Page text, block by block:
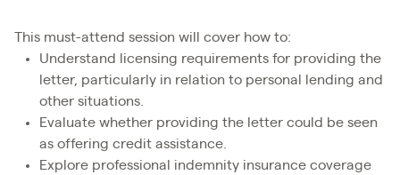
This must-attend session will cover how to:
Understand licensing requirements for providing the
letter, particularly in relation to personal lending and
other situations.
Evaluate whether providing the letter could be seen
as offering credit assistance.
Explore professional indemnity insurance coverage